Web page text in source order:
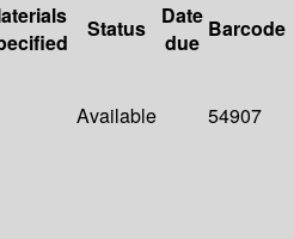
Status
Date
due
Barcode
Available 54907